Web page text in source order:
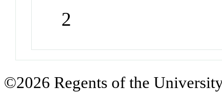
2
©2026 Regents of the